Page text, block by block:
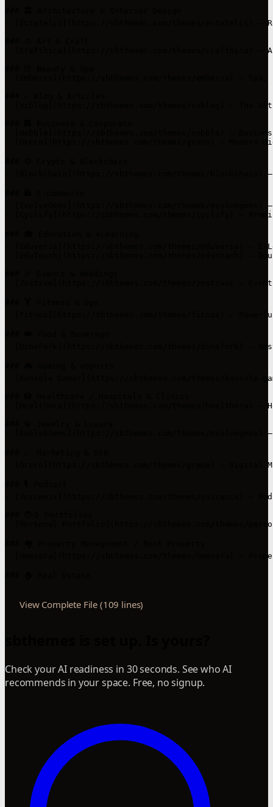
- [Estatelis](https://sbthemes.com/themes/estatelis) –
- [Crafthica](https://sbthemes.com/themes/crafthica) –
- [Viblog](https://sbthemes.com/themes/viblog) – The
- [Nobble](https://sbthemes.com/themes/nobble) –
- [Greco](https://sbthemes.com/themes/greco) – Modern
- [Blockchain](https://sbthemes.com/themes/blockchain)
- [EvolveGems](https://sbthemes.com/themes/
- [Cyclify](https://sbthemes.com/themes/cyclify) –
- [Eduveria](https://sbthemes.com/themes/eduveria) –
- [EduTeach](https://sbthemes.com/themes/eduteach) –
- [Zestive](https://sbthemes.com/themes/zestive) – Event
- [Fitnox](https://sbthemes.com/themes/fitnox) –
- [DineFork](https://sbthemes.com/themes/dinefork) –
- [Konsole Gamer](https://sbthemes.com/themes/konsole-
- [Healthora](https://sbthemes.com/themes/healthora)
- [EvolveGems](https://sbthemes.com/themes/
- [Greco](https://sbthemes.com/themes/greco) – Digital
- [Voicenix](https://sbthemes.com/themes/voicenix) –
- [Personal Portfolio](https://sbthemes.com/themes/
- [Homvora](https://sbthemes.com/themes/homvora) –
View Complete File (109 lines)
Check your AI readiness in 30 seconds. See who AI
recommends in your space. Free, no signup.